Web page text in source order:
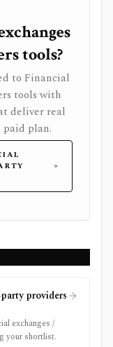
tools?
to Financial
tools with
deliver real
paid plan.
providers
exchanges /
your shortlist.